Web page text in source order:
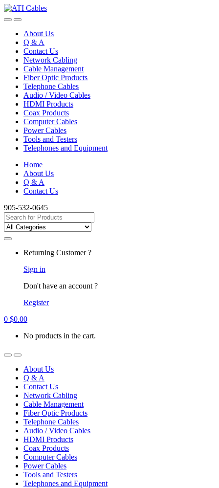
Skip
to
Skip
to
About Us
Q & A
Contact Us
Network Cabling
Cable Management
Fiber Optic Products
Telephone Cables
Audio / Video Cables
HDMI Products
Coax Products
Computer Cables
Power Cables
Tools and Testers
Telephones and Equipment
Home
About Us
Q & A
Contact Us
905-532-0645
Search
for:
Returning Customer ?
Sign in
Don't have an account ?
Register
0 $0.00
No products in the cart.
About Us
Q & A
Contact Us
Network Cabling
Cable Management
Fiber Optic Products
Telephone Cables
Audio / Video Cables
HDMI Products
Coax Products
Computer Cables
Power Cables
Tools and Testers
Telephones and Equipment